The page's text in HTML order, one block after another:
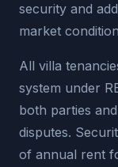
security and
market
All villa
system under
both parties
disputes.
of annual rent